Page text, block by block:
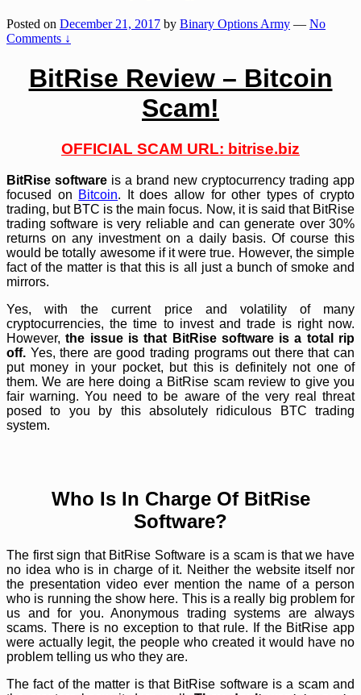
Posted on December 21, 2017 by Binary Options Army — No
Comments ↓
BitRise Review – Bitcoin
Scam!
OFFICIAL SCAM URL: bitrise.biz
BitRise software is a brand new cryptocurrency trading app
focused on Bitcoin. It does allow for other types of crypto
trading, but BTC is the main focus. Now, it is said that BitRise
trading software is very reliable and can generate over 30%
returns on any investment on a daily basis. Of course this
would be totally awesome if it were true. However, the simple
fact of the matter is that this is all just a bunch of smoke and
mirrors.
Yes, with the current price and volatility of many
cryptocurrencies, the time to invest and trade is right now.
However,the issue is that BitRise software is a total rip
off. Yes, there are good trading programs out there that can
put money in your pocket, but this is definitely not one of
them. We are here doing a BitRise scam review to give you
fair warning. You need to be aware of the very real threat
posed to you by this absolutely ridiculous BTC trading
system.
Who Is In Charge Of BitRise
Software?
The first sign that BitRise Software is a scam is that we have
no idea who is in charge of it. Neither the website itself nor
the presentation video ever mention the name of a person
who is running the show here. This is a really big problem for
us and for you. Anonymous trading systems are always
scams. There is no exception to that rule. If the BitRise app
were actually legit, the people who created it would have no
problem telling us who they are.
The fact of the matter is that BitRise software is a scam and